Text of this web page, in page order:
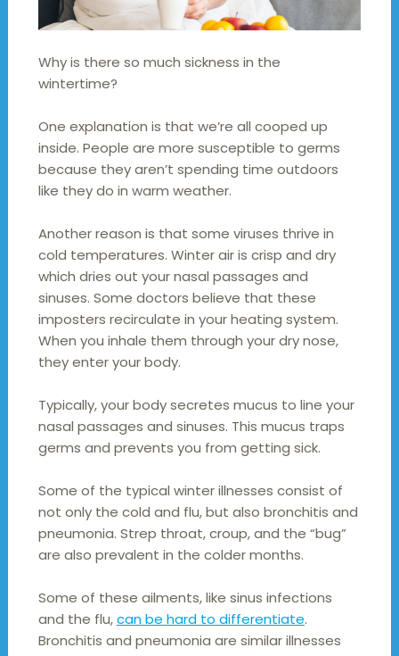
Why is there so much sickness in the
wintertime?
One explanation is that we’re all cooped up
inside. People are more susceptible to germs
because they aren’t spending time outdoors
like they do in warm weather.
Another reason is that some viruses thrive in
cold temperatures. Winter air is crisp and dry
which dries out your nasal passages and
sinuses. Some doctors believe that these
imposters recirculate in your heating system.
When you inhale them through your dry nose,
they enter your body.
Typically, your body secretes mucus to line your
nasal passages and sinuses. This mucus traps
germs and prevents you from getting sick.
Some of the typical winter illnesses consist of
not only the cold and flu, but also bronchitis and
pneumonia. Strep throat, croup, and the “bug”
are also prevalent in the colder months.
Some of these ailments, like sinus infections
and the flu,can be hard to differentiate.
Bronchitis and pneumonia are similar illnesses